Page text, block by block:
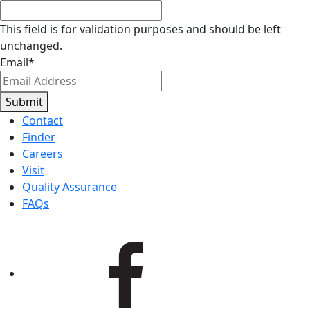
This field is for validation purposes and should be left
unchanged.
Email*
Submit
Contact
Finder
Careers
Visit
Quality Assurance
FAQs